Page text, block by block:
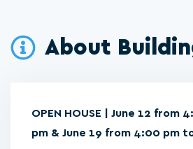
About
OPEN HOUSE | June 12 from
pm & June 19 from 4:00 pm